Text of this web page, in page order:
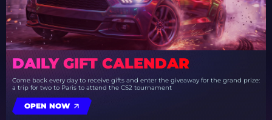
DAILY GIFT CALENDAR
Come back every day to receive gifts and enter the giveaway for the grand prize:
a trip for two to Paris to attend the CS2 tournament
OPEN NOW